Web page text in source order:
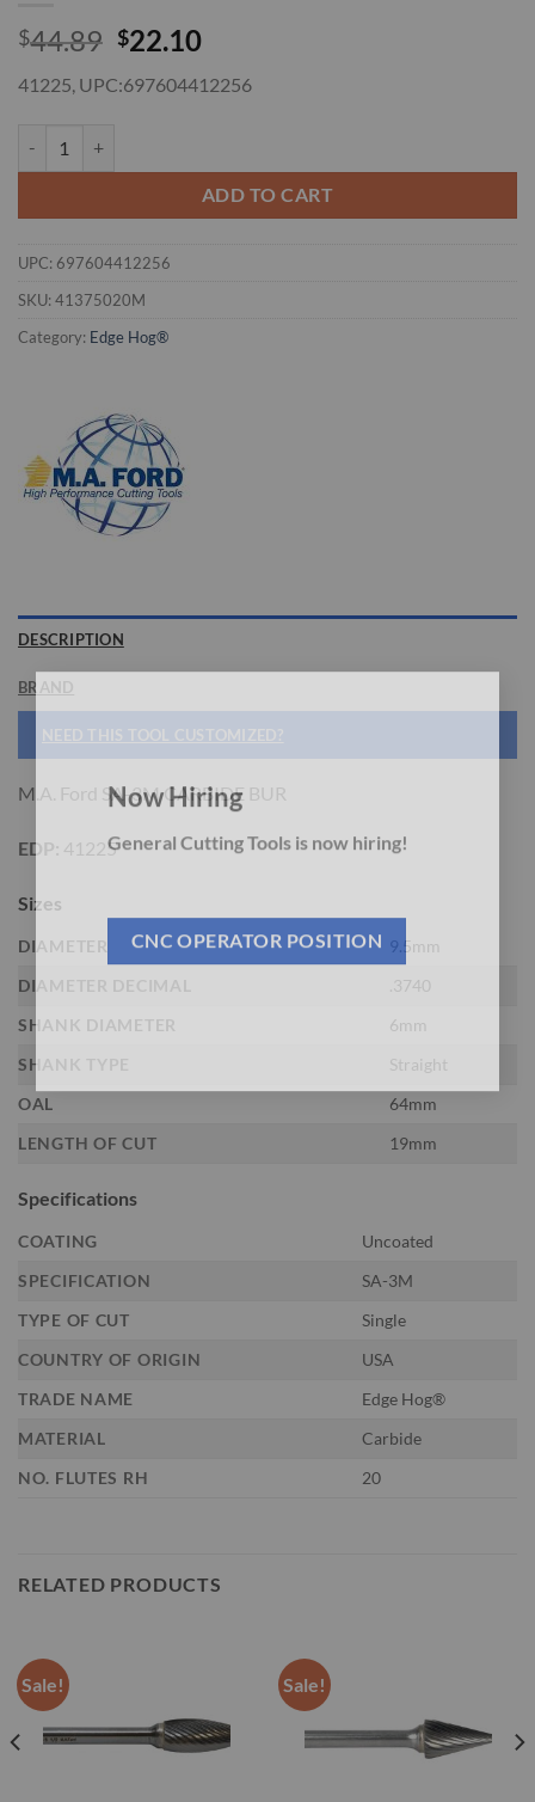
Now Hiring
General Cutting Tools is now hiring!
CNC OPERATOR POSITION
×
$44.89 Original
was:
$22.10Current
is:
41225, UPC:697604412256
ADD TO CART
UPC: 697604412256
SKU: 41375020M
Category: Edge Hog®
DESCRIPTION
BRAND
NEED THIS TOOL CUSTOMIZED?
M.A. Ford SA-3M CARBIDE BUR
EDP: 41225
Sizes
DIAMETER
9.5mm
DIAMETER DECIMAL
.3740
SHANK DIAMETER
6mm
SHANK TYPE
Straight
OAL
64mm
LENGTH OF CUT
19mm
Specifications
COATING
Uncoated
SPECIFICATION
SA-3M
TYPE OF CUT
Single
COUNTRY OF ORIGIN
USA
TRADE NAME
Edge Hog®
MATERIAL
Carbide
NO. FLUTES RH
20
RELATED PRODUCTS
Sale! Sale!